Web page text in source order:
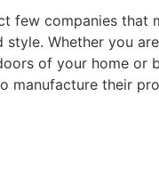
few companies
style. Whether you
of your home or
manufacture their